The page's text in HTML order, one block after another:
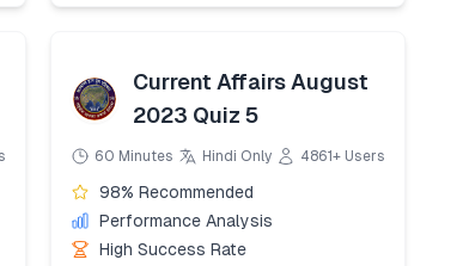
Current Affairs August
2023 Quiz 5
60 Minutes Hindi Only 4861+ Users
98% Recommended
Performance Analysis
High Success Rate